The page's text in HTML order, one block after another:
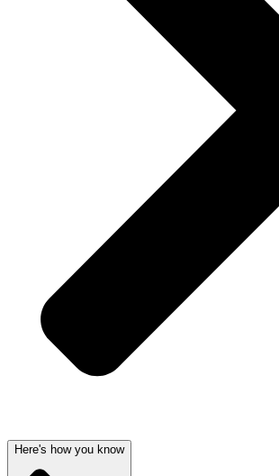
Here's how you know